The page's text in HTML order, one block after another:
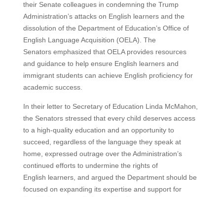
their Senate colleagues in condemning the Trump
Administration’s attacks on English learners and the
dissolution of the Department of Education’s Office of
English Language Acquisition (OELA). The
Senators emphasized that OELA provides resources
and guidance to help ensure English learners and
immigrant students can achieve English proficiency for
academic success.
In their letter to Secretary of Education Linda McMahon,
the Senators stressed that every child deserves access
to a high-quality education and an opportunity to
succeed, regardless of the language they speak at
home, expressed outrage over the Administration’s
continued efforts to undermine the rights of
English learners, and argued the Department should be
focused on expanding its expertise and support for